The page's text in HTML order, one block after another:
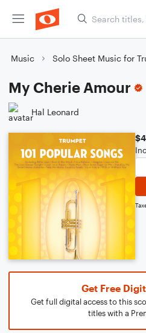
Music Solo Sheet Music for
My Cherie Amour
Hal Leonard
Get Free
Get full digital access to this
titles with a